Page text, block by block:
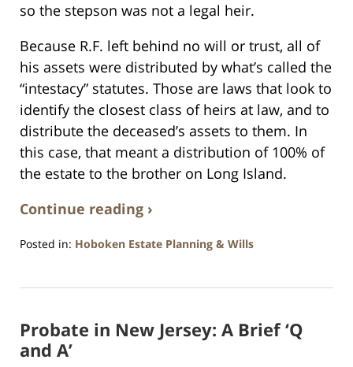
so the stepson was not a legal heir.
Because R.F. left behind no will or trust, all of
his assets were distributed by what’s called the
“intestacy” statutes. Those are laws that look to
identify the closest class of heirs at law, and to
distribute the deceased’s assets to them. In
this case, that meant a distribution of 100% of
the estate to the brother on Long Island.
Continue reading ›
Posted in: Hoboken Estate Planning & Wills
13,
11:50
Probate in New Jersey: A Brief ‘Q
and A’